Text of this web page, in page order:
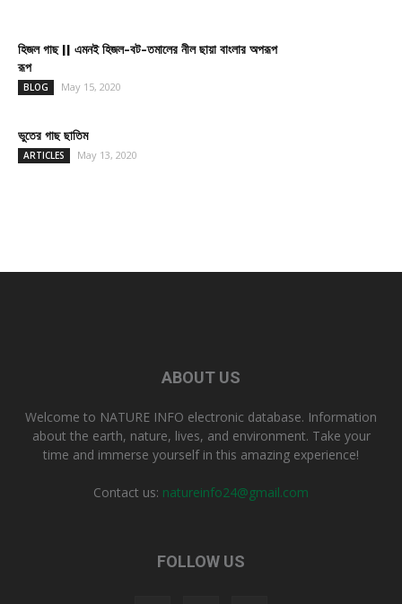
হিজল গাছ || এমনই হিজল-বট-তমালের নীল ছায়া বাংলার অপরূপ
রূপ
BLOG May 15, 2020
ভুতের গাছ ছাতিম
ARTICLES May 13, 2020
ABOUT US
Welcome to NATURE INFO electronic database. Information
about the earth, nature, lives, and environment. Take your
time and immerse yourself in this amazing experience!
Contact us: natureinfo24@gmail.com
FOLLOW US